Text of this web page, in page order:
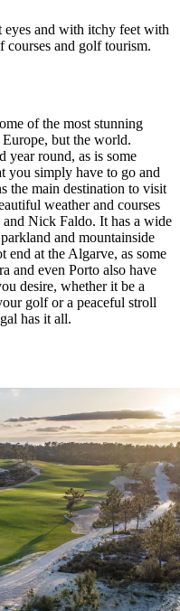
and with itchy feet with
and golf tourism.
of the most stunning
but the world.
year round, as is some
you simply have to go and
the main destination to visit
weather and courses
Nick Faldo. It has a wide
and mountainside
end at the Algarve, as some
and even Porto also have
desire, whether it be a
golf or a peaceful stroll
has it all.